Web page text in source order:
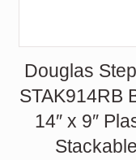
Douglas
STAK914RB
14″ x 9″
Stackable